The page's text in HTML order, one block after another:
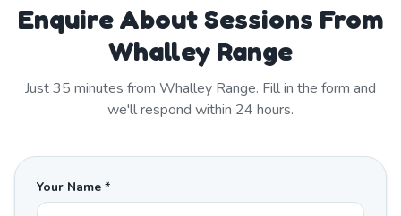
Enquire About Sessions From
Whalley Range
Just35 minutes from Whalley Range. Fill in the form and
we'll respond within 24 hours.
Your Name *